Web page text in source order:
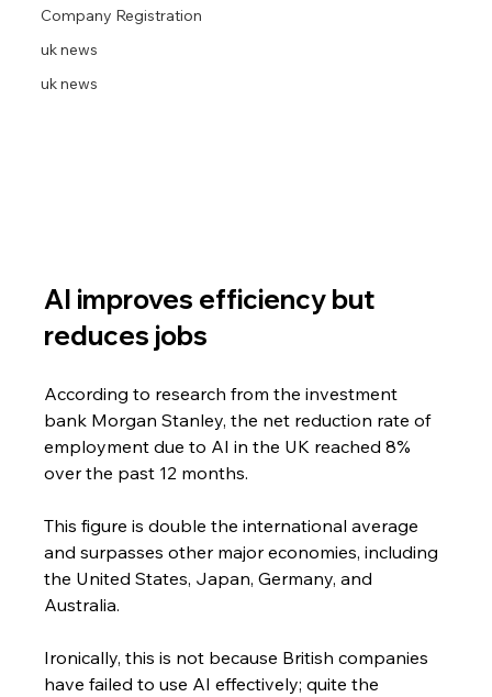
Company Registration
uk news
uk news
AI improves efficiency but
reduces jobs
According to research from the investment
bank Morgan Stanley, the net reduction rate of
employment due to AI in the UK reached 8%
over the past 12 months.
This figure is double the international average
and surpasses other major economies, including
the United States, Japan, Germany, and
Australia.
Ironically, this is not because British companies
have failed to use AI effectively; quite the